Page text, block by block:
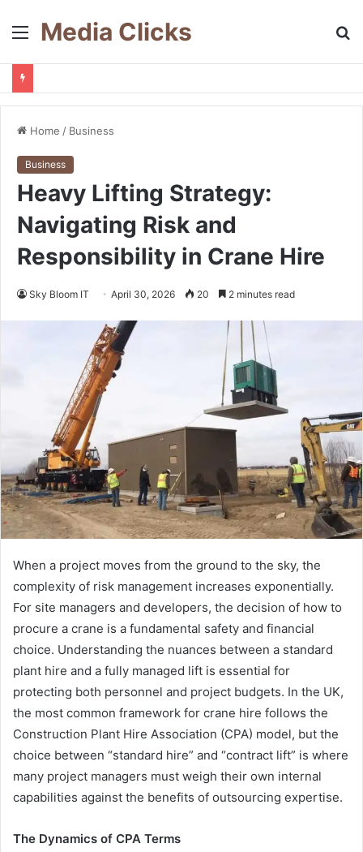
MenuMedia Clicks
Home / Business
Business
Heavy Lifting Strategy:
Navigating Risk and
Responsibility in Crane Hire
Sky Bloom IT April 30, 2026 20 2 minutes read
When a project moves from the ground to the sky, the
complexity of risk management increases exponentially.
For site managers and developers, the decision of how to
procure a crane is a fundamental safety and financial
choice. Understanding the nuances between a standard
plant hire and a fully managed lift is essential for
protecting both personnel and project budgets. In the UK,
the most common framework for crane hire follows the
Construction Plant Hire Association (CPA) model, but the
choice between “standard hire” and “contract lift” is where
many project managers must weigh their own internal
capabilities against the benefits of outsourcing expertise.
The Dynamics of CPA Terms